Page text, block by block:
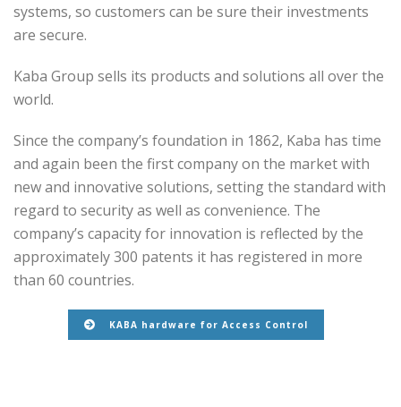
systems, so customers can be sure their investments
are secure.
Kaba Group sells its products and solutions all over the
world.
Since the company’s foundation in 1862, Kaba has time
and again been the first company on the market with
new and innovative solutions, setting the standard with
regard to security as well as convenience. The
company’s capacity for innovation is reflected by the
approximately 300 patents it has registered in more
than 60 countries.
KABA hardware for Access Control